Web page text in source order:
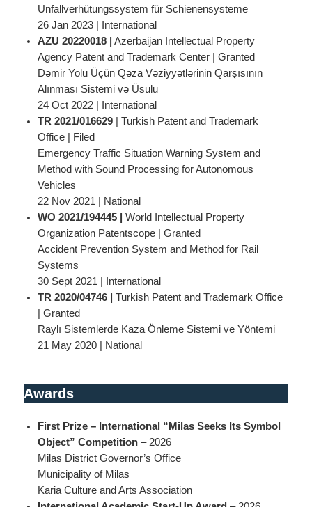
Unfallverhütungssystem für Schienensysteme
26 Jan 2023 | International
AZU 20220018 |
Azerbaijan Intellectual Property
Agency Patent and Trademark Center | Granted
Dəmir Yolu Üçün Qəza Vəziyyətlərinin Qarşısının
Alınması Sistemi və Üsulu
24 Oct 2022 | International
TR 2021/016629 | Turkish Patent and Trademark
Office | Filed
Emergency Traffic Situation Warning System and
Method with Sound Processing for Autonomous
Vehicles
22 Nov 2021 | National
WO 2021/194445 |
World Intellectual Property
Organization Patentscope | Granted
Accident Prevention System and Method for Rail
Systems
30 Sept 2021 | International
TR 2020/04746 |
Turkish Patent and Trademark Office
| Granted
Raylı Sistemlerde Kaza Önleme Sistemi ve Yöntemi
21 May 2020 | National
Awards
First Prize – International “Milas Seeks Its Symbol
Object” Competition – 2026
Milas District Governor’s Office
Municipality of Milas
Karia Culture and Arts Association